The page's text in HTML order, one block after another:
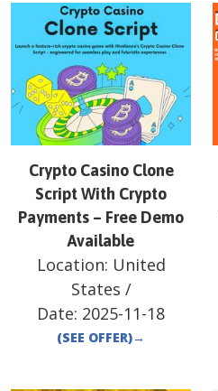
Crypto Casino Clone
Script With Crypto
Payments – Free Demo
Available
Location: United
States /
Date: 2025-11-18
(SEE OFFER)→